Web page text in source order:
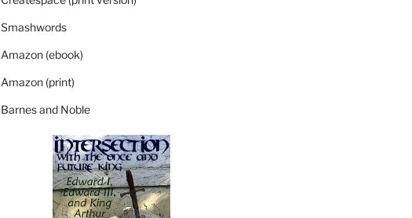
Smashwords
Amazon (ebook)
Amazon (print)
Barnes and Noble